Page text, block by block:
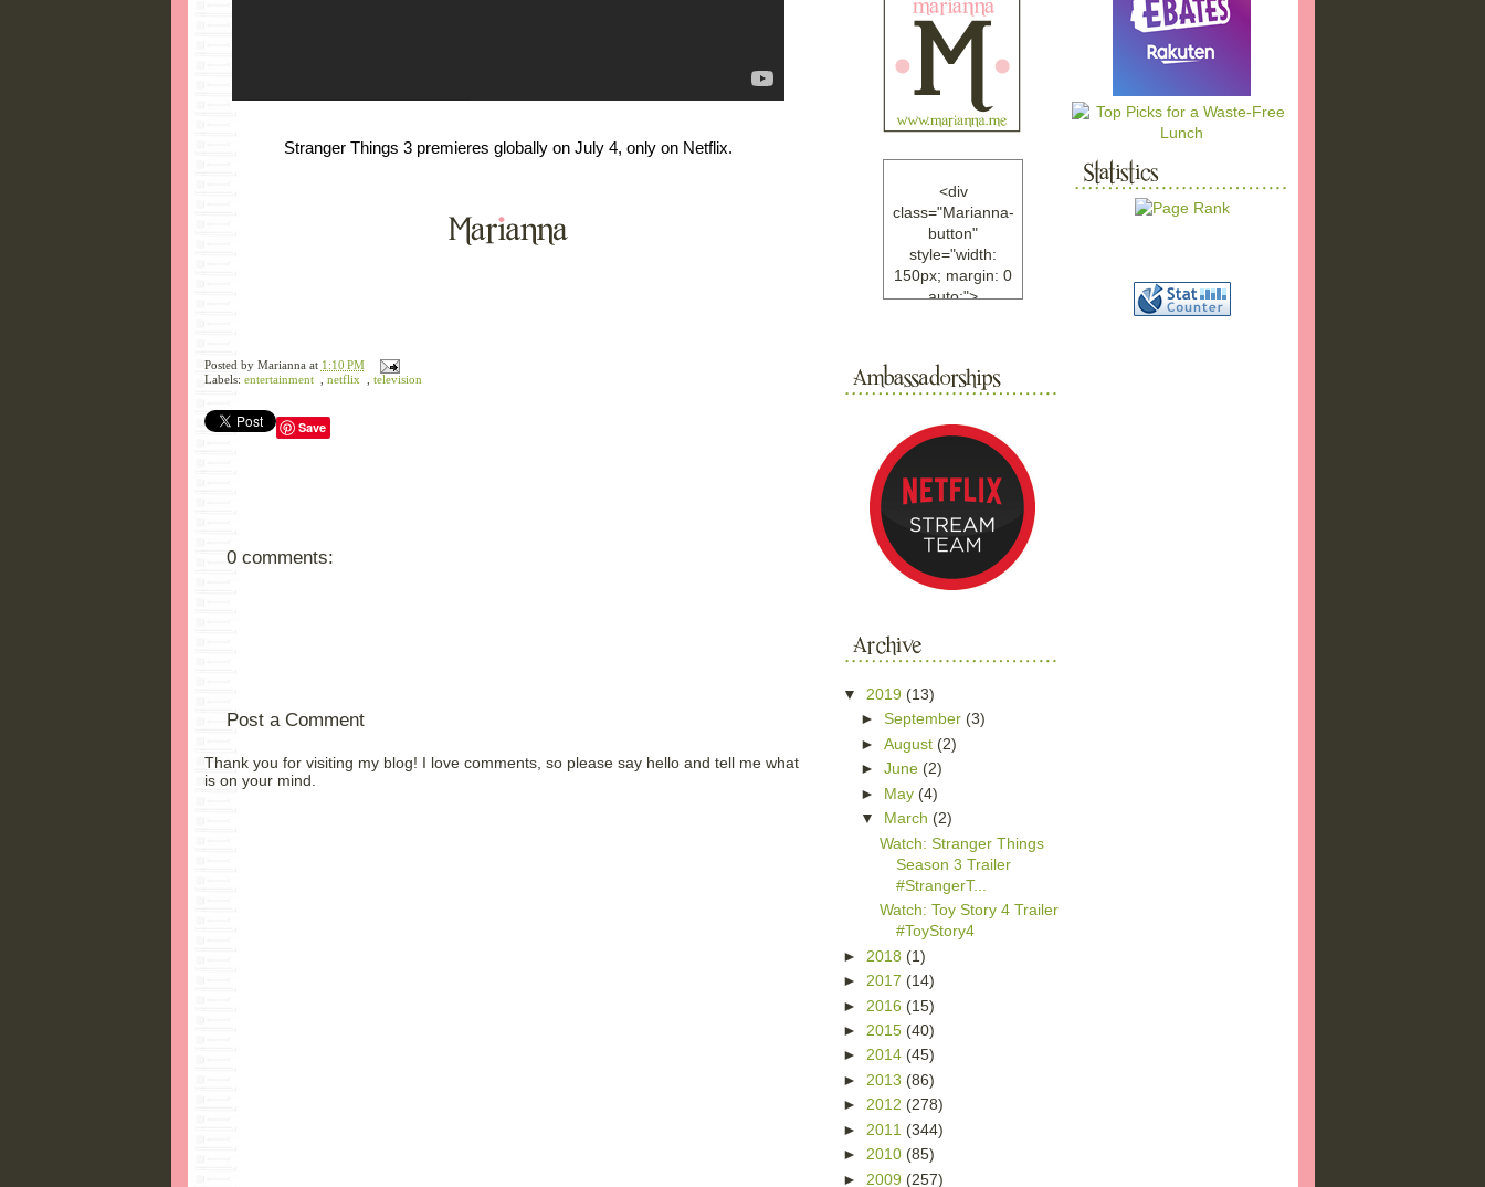
Stranger Things 3 premieres globally on July 4, only on Netflix.
Posted by Marianna at 1:10 PM
Labels: entertainment , netflix , television
Save
0 comments:
Post a Comment
Thank you for visiting my blog! I love comments, so please say hello and tell me what
is on your mind.
<div
class="Marianna-
button"
style="width:
150px; margin: 0
auto;">
rel="nofollow">
<img
src="http://i6.photo
bucket.com/albums
/y221/Marianna17/
green%20mama%2
0blog/button.png"
alt="Marianna"
width="125"
height="125" />
</a>
▼ 2019 (13)
►September (3)
►August (2)
►June (2)
► May (4)
▼ March (2)
Watch: Stranger Things
Season 3 Trailer
#StrangerT...
Watch: Toy Story 4 Trailer
#ToyStory4
► 2018 (1)
► 2017 (14)
► 2016 (15)
► 2015 (40)
► 2014 (45)
► 2013 (86)
► 2012 (278)
► 2011 (344)
► 2010 (85)
► 2009 (257)